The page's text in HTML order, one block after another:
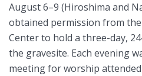
August 6–9 (Hiroshima and
obtained permission from
Center to hold a three-day,
the gravesite. Each evening
meeting for worship